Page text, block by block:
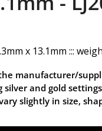
x 13.1mm :::
the manufacturer/
and gold
slightly in size,